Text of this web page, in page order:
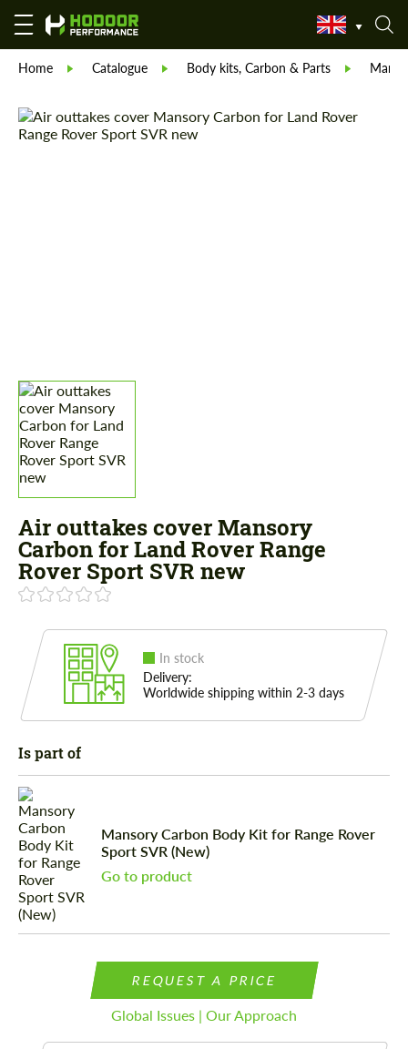
Home Catalogue Body kits, Carbon & Parts
Air outtakes cover Mansory
Carbon for Land Rover Range
Rover Sport SVR new
In stock
Delivery:
Worldwide shipping within 2-3 days
Is part of
Mansory Carbon Body Kit for Range Rover
Sport SVR (New)
Go to product
REQUEST A PRICE
Global Issues | Our Approach